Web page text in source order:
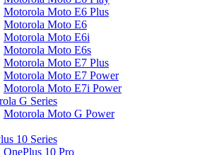
Motorola Moto E6 Plus
Motorola Moto E6
Motorola Moto E6i
Motorola Moto E6s
Motorola Moto E7 Plus
Motorola Moto E7 Power
Motorola Moto E7i Power
G Series
Motorola Moto G Power
10 Series
OnePlus 10 Pro